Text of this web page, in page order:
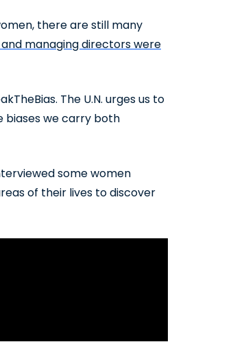
there are still many
and managing directors were
The U.N. urges us to
biases we carry both
some women
of their lives to discover